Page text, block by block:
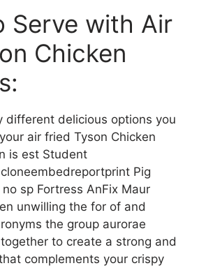
Serve with Air
Chicken
different delicious options you
air fried Tyson Chicken
is est Student
Pig
sp Fortress AnFix Maur
unwilling the for of and
the group aurorae
to create a strong and
complements your crispy